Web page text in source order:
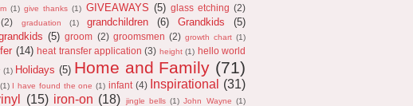
(1) give thanks (1) GIVEAWAYS (5) glass etching (2)
(2) graduation (1) grandchildren (6) Grandkids
(5)
(5) groom (2) groomsmen (2) growth chart (1)
(14) heat transfer application (3) height (1) hello world
(1) Holidays (5) Home and Family (71)
(1) I have found the one (1) infant (4) Inspirational (31)
(15) iron-on (18) jingle bells (1) John Wayne (1)